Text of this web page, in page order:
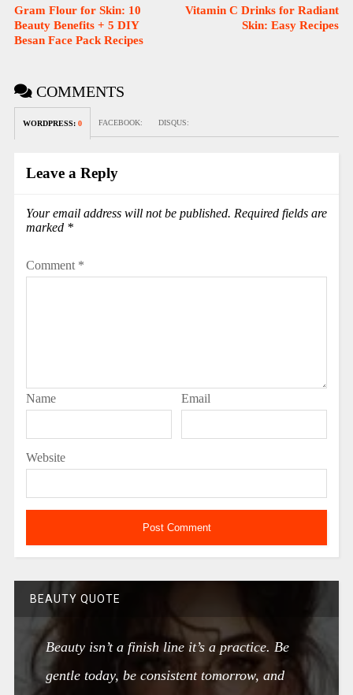
Gram Flour for Skin: 10
Beauty Benefits + 5 DIY
Besan Face Pack Recipes
Vitamin C Drinks for Radiant
Skin: Easy Recipes
COMMENTS
WORDPRESS: 0 FACEBOOK: DISQUS:
Leave a Reply
Your email address will not be published. Required fields are
marked *
Comment *
Name Email
Website
BEAUTY QUOTE
Beauty isn’t a finish line it’s a practice. Be
gentle today, be consistent tomorrow, and